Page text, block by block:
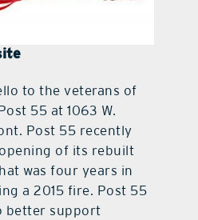
to the veterans of
55 at 1063 W.
Post 55 recently
of its rebuilt
was four years in
a 2015 fire. Post 55
better support